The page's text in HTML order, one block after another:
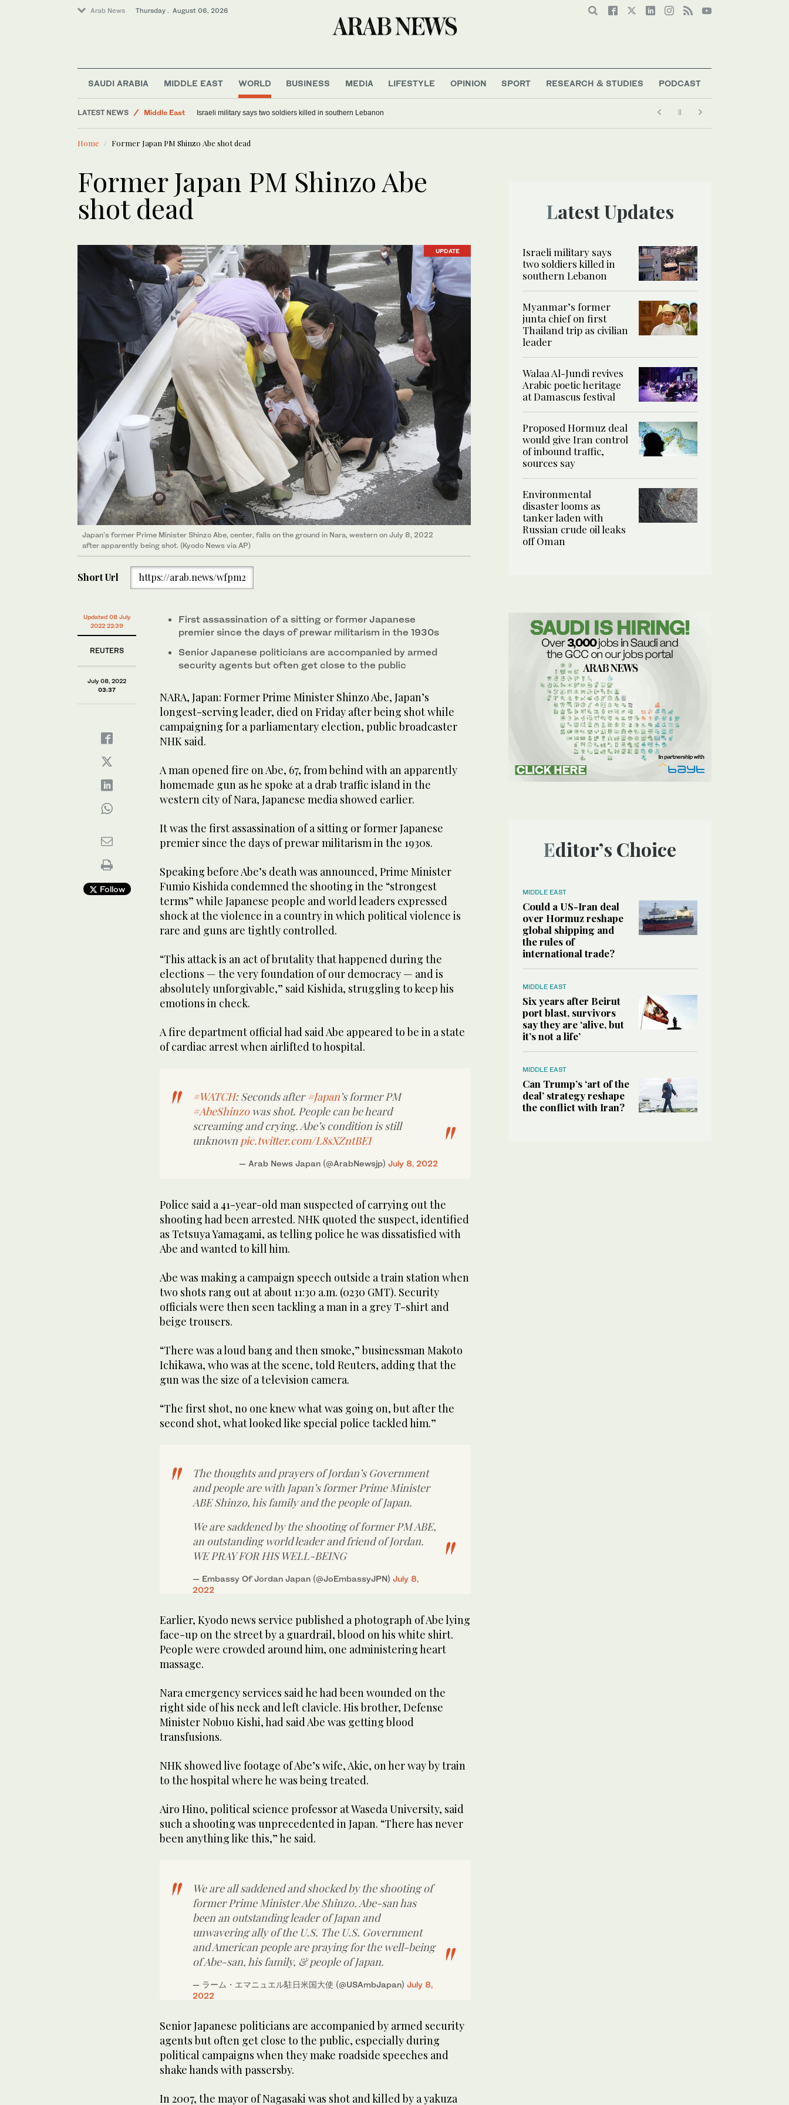
Arab News Thursday . August 06, 2026
SAUDI ARABIA MIDDLE EAST WORLD BUSINESS MEDIA LIFESTYLE OPINION SPORT RESEARCH & STUDIES PODCAST
LATEST NEWS
Middle East
Lifestyle
World
Israeli military says two soldiers killed in southern Lebanon
Home Former Japan PM Shinzo Abe shot dead
Former Japan PM Shinzo Abe
shot dead
UPDATE
Japan’s former Prime Minister Shinzo Abe, center, falls on the ground in Nara, western on July 8, 2022
after apparently being shot. (Kyodo News via AP)
Short Url https://arab.news/wfpm2
Updated 08 July
2022 22:39
REUTERS
July 08, 2022
03:37
Follow
First assassination of a sitting or former Japanese
premier since the days of prewar militarism in the 1930s
Senior Japanese politicians are accompanied by armed
security agents but often get close to the public
NARA, Japan: Former Prime Minister Shinzo Abe, Japan’s
longest-serving leader, died on Friday after being shot while
campaigning for a parliamentary election, public broadcaster
NHK said.
A man opened fire on Abe, 67, from behind with an apparently
homemade gun as he spoke at a drab traffic island in the
western city of Nara, Japanese media showed earlier.
It was the first assassination of a sitting or former Japanese
premier since the days of prewar militarism in the 1930s.
Speaking before Abe’s death was announced, Prime Minister
Fumio Kishida condemned the shooting in the “strongest
terms” while Japanese people and world leaders expressed
shock at the violence in a country in which political violence is
rare and guns are tightly controlled.
“This attack is an act of brutality that happened during the
elections — the very foundation of our democracy — and is
absolutely unforgivable,” said Kishida, struggling to keep his
emotions in check.
A fire department official had said Abe appeared to be in a state
of cardiac arrest when airlifted to hospital.
#WATCH: Seconds after#Japan’s former PM
#AbeShinzowas shot. People can be heard
screaming and crying. Abe’s condition is still
unknown pic.twitter.com/L8sXZntBEI
— Arab News Japan (@ArabNewsjp) July 8, 2022
Police said a 41-year-old man suspected of carrying out the
shooting had been arrested. NHK quoted the suspect, identified
as Tetsuya Yamagami, as telling police he was dissatisfied with
Abe and wanted to kill him.
Abe was making a campaign speech outside a train station when
two shots rang out at about 11:30 a.m. (0230 GMT). Security
officials were then seen tackling a man in a grey T-shirt and
beige trousers.
“There was a loud bang and then smoke,” businessman Makoto
Ichikawa, who was at the scene, told Reuters, adding that the
gun was the size of a television camera.
“The first shot, no one knew what was going on, but after the
second shot, what looked like special police tackled him.”
The thoughts and prayers of Jordan’s Government
and people are with Japan’s former Prime Minister
ABE Shinzo, his family and the people of Japan.
We are saddened by the shooting of former PM ABE,
an outstanding world leader and friend of Jordan.
WE PRAY FOR HIS WELL-BEING
— Embassy Of Jordan Japan (@JoEmbassyJPN) July 8,
2022
Earlier, Kyodo news service published a photograph of Abe lying
face-up on the street by a guardrail, blood on his white shirt.
People were crowded around him, one administering heart
massage.
Nara emergency services said he had been wounded on the
right side of his neck and left clavicle. His brother, Defense
Minister Nobuo Kishi, had said Abe was getting blood
transfusions.
NHK showed live footage of Abe’s wife, Akie, on her way by train
to the hospital where he was being treated.
Airo Hino, political science professor at Waseda University, said
such a shooting was unprecedented in Japan. “There has never
been anything like this,” he said.
We are all saddened and shocked by the shooting of
former Prime Minister Abe Shinzo. Abe-san has
been an outstanding leader of Japan and
unwavering ally of the U.S. The U.S. Government
and American people are praying for the well-being
of Abe-san, his family, & people of Japan.
— ラーム・エマニュエル駐日米国大使 (@USAmbJapan) July 8,
2022
Senior Japanese politicians are accompanied by armed security
agents but often get close to the public, especially during
political campaigns when they make roadside speeches and
shake hands with passersby.
In 2007, the mayor of Nagasaki was shot and killed by a yakuza
Latest Updates
Israeli military says
two soldiers killed in
southern Lebanon
Myanmar’s former
junta chief on first
Thailand trip as civilian
leader
Walaa Al-Jundi revives
Arabic poetic heritage
at Damascus festival
Proposed Hormuz deal
would give Iran control
of inbound traffic,
sources say
Environmental
disaster looms as
tanker laden with
Russian crude oil leaks
off Oman
Editor’s Choice
MIDDLE EAST
Could a US-Iran deal
over Hormuz reshape
global shipping and
the rules of
international trade?
MIDDLE EAST
Six years after Beirut
port blast, survivors
say they are ‘alive, but
it’s not a life’
MIDDLE EAST
Can Trump’s ‘art of the
deal’ strategy reshape
the conflict with Iran?